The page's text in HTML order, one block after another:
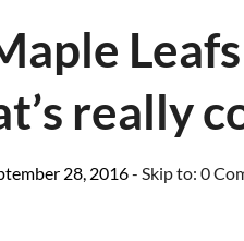
really
28, 2016- Skip to: 0